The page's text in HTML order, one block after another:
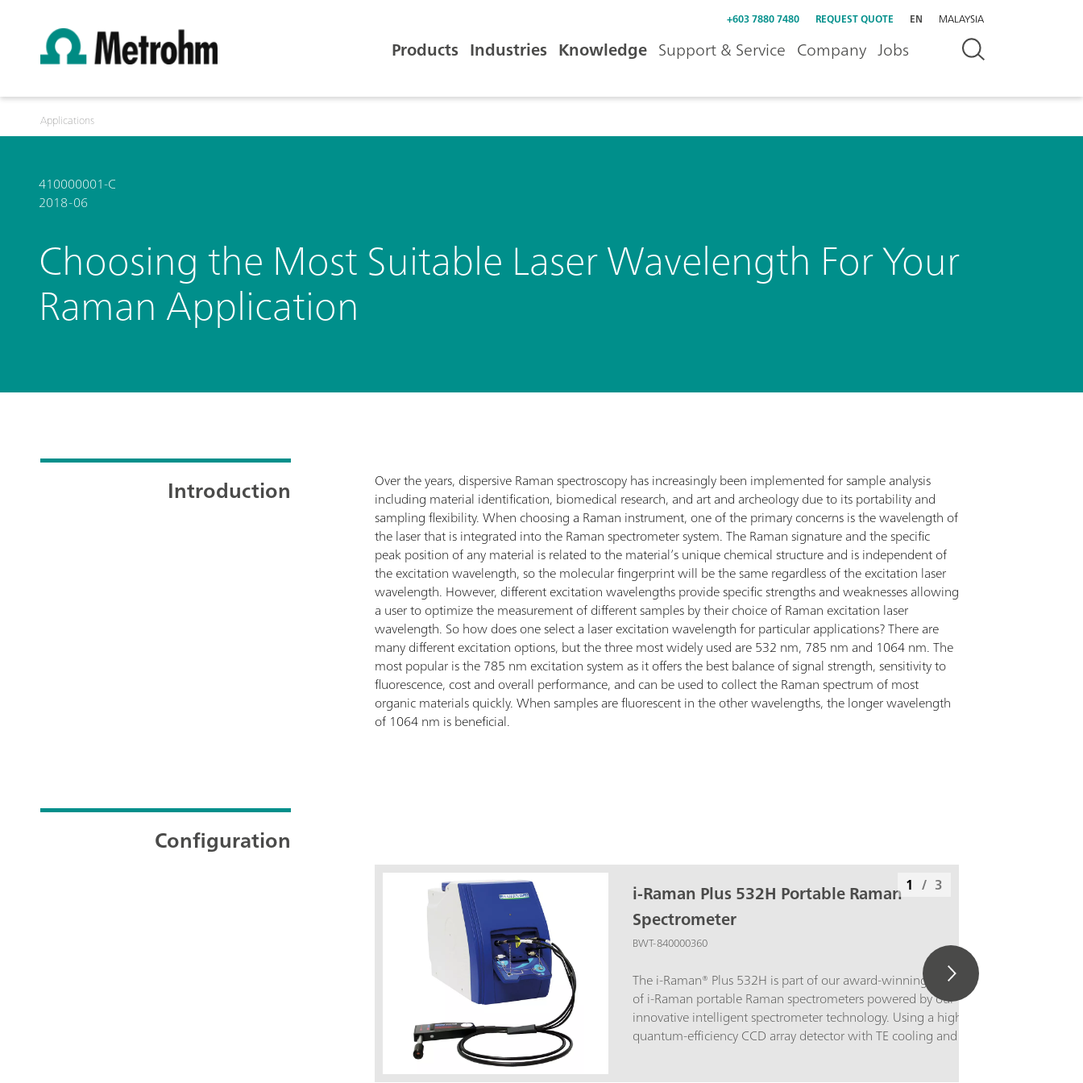
+603 7880 7480 REQUEST QUOTE EN MALAYSIA
Products Industries Knowledge Support & Service Company Jobs
Applications
410000001-C
2018-06
Choosing the Most Suitable Laser Wavelength For Your
Raman Application
Introduction
Over the years, dispersive Raman spectroscopy has increasingly been implemented for sample analysis
including material identification, biomedical research, and art and archeology due to its portability and
sampling flexibility. When choosing a Raman instrument, one of the primary concerns is the wavelength of
the laser that is integrated into the Raman spectrometer system. The Raman signature and the specific
peak position of any material is related to the material’s unique chemical structure and is independent of
the excitation wavelength, so the molecular fingerprint will be the same regardless of the excitation laser
wavelength. However, different excitation wavelengths provide specific strengths and weaknesses allowing
a user to optimize the measurement of different samples by their choice of Raman excitation laser
wavelength. So how does one select a laser excitation wavelength for particular applications? There are
many different excitation options, but the three most widely used are 532 nm, 785 nm and 1064 nm. The
most popular is the 785 nm excitation system as it offers the best balance of signal strength, sensitivity to
fluorescence, cost and overall performance, and can be used to collect the Raman spectrum of most
organic materials quickly. When samples are fluorescent in the other wavelengths, the longer wavelength
of 1064 nm is beneficial.
Configuration
i-Raman Plus 532H Portable Raman
Spectrometer
BWT-840000360
The i-Raman® Plus 532H is part of our award-winning series
of i-Raman portable Raman spectrometers powered by our
innovative intelligent spectrometer technology. Using a high-
quantum-efficiency CCD array detector with TE cooling and
1 / 3